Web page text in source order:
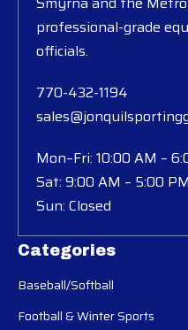
Categories
Baseball/Softball
Football & Winter Sports
professional-grade
officials.
770-432-1194
Mon–Fri: 10:00 AM –
Sat: 9:00 AM – 5:00 PM
Sun: Closed